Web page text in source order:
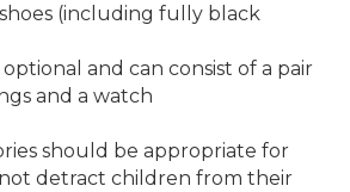
(including fully black
and can consist of a pair
and a watch
should be appropriate for
detract children from their